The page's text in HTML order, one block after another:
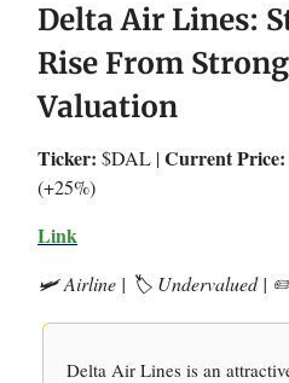
Delta Air Lines:
Rise From
Valuation
Ticker: $DAL |Current Price:
(+25%)
Link
🛩️ Airline | 🏷️ Undervalued | ✏️
Delta Air Lines is an